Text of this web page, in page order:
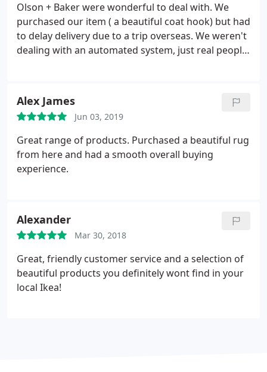
Olson + Baker were wonderful to deal with. We
purchased our item ( a beautiful coat hook) but had
to delay delivery due to a trip overseas. We weren't
dealing with an automated system, just real people
anyone.
Alex James
Jun 03, 2019
Great range of products. Purchased a beautiful rug
from here and had a smooth overall buying
experience.
Alexander
Mar 30, 2018
Great, friendly customer service and a selection of
beautiful products you definitely wont find in your
local Ikea!